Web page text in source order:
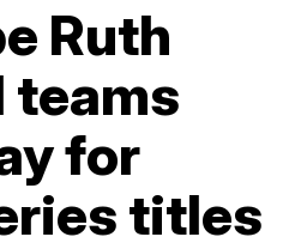
Ruth
teams
for
titles